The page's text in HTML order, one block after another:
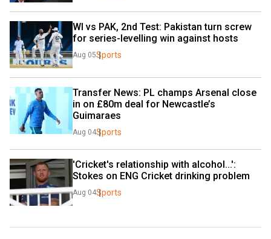
WI vs PAK, 2nd Test: Pakistan turn screw
for series-levelling win against hosts
Aug 05Sports
Transfer News: PL champs Arsenal close
in on £80m deal for Newcastle’s
Guimaraes
Aug 04Sports
'Cricket's relationship with alcohol...':
Stokes on ENG Cricket drinking problem
Aug 04Sports